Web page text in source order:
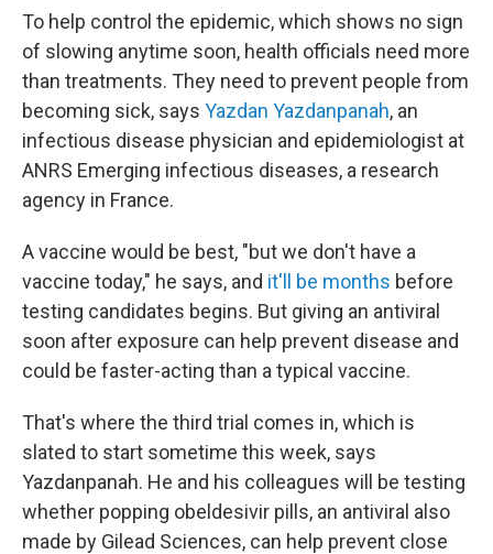
To help control the epidemic, which shows no sign
of slowing anytime soon, health officials need more
than treatments. They need to prevent people from
becoming sick, says Yazdan Yazdanpanah, an
infectious disease physician and epidemiologist at
ANRS Emerging infectious diseases, a research
agency in France.
A vaccine would be best, "but we don't have a
vaccine today," he says, and it'll be months before
testing candidates begins. But giving an antiviral
soon after exposure can help prevent disease and
could be faster-acting than a typical vaccine.
That's where the third trial comes in, which is
slated to start sometime this week, says
Yazdanpanah. He and his colleagues will be testing
whether popping obeldesivir pills, an antiviral also
made by Gilead Sciences, can help prevent close